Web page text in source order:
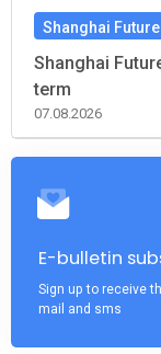
Shanghai
Shanghai
term
07.08.2026
E-bulletin
Sign up to receive
mail and sms